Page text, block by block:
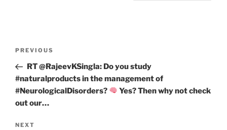
Previous
Post
PREVIOUS
RT @RajeevKSingla: Do you study
#naturalproducts in the management of
#NeurologicalDisorders?
Yes? Then why not check
out our…
Next
NEXT